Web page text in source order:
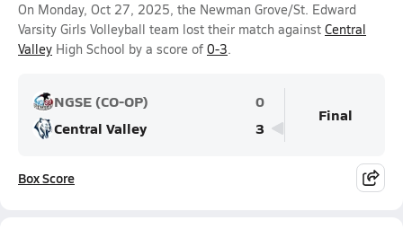
On Monday, Oct 27, 2025, the Newman Grove/St. Edward
Varsity Girls Volleyball team lost their match against Central
Valley High School by a score of 0-3.
NGSE (CO-OP)
0
Central Valley
3
Final
Box Score